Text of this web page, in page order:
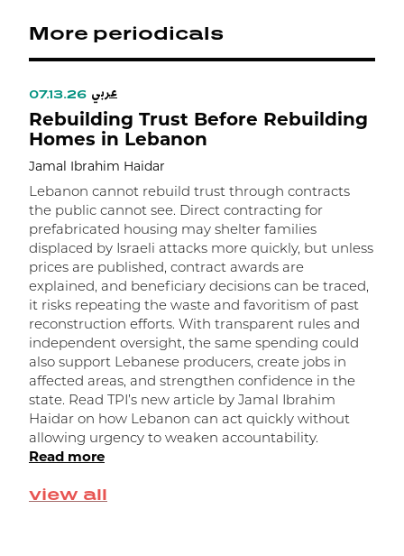
More periodicals
view all
07.13.26 عربي
Rebuilding Trust Before Rebuilding
Homes in Lebanon
Jamal Ibrahim Haidar
Lebanon cannot rebuild trust through contracts
the public cannot see. Direct contracting for
prefabricated housing may shelter families
displaced by Israeli attacks more quickly, but unless
prices are published, contract awards are
explained, and beneficiary decisions can be traced,
it risks repeating the waste and favoritism of past
reconstruction efforts. With transparent rules and
independent oversight, the same spending could
also support Lebanese producers, create jobs in
affected areas, and strengthen confidence in the
state. Read TPI’s new article by Jamal Ibrahim
Haidar on how Lebanon can act quickly without
allowing urgency to weaken accountability.
Read more